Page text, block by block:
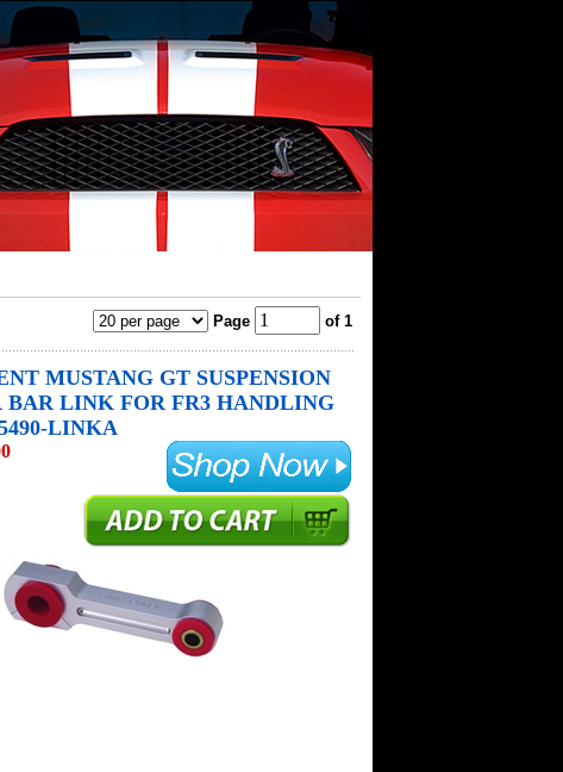
Page of 1
MUSTANG GT SUSPENSION
BAR LINK FOR FR3 HANDLING
LINKA